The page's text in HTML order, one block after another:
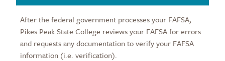
After the federal government processes your FAFSA,
Pikes Peak State College reviews your FAFSA for errors
and requests any documentation to verify your FAFSA
information (i.e. verification).